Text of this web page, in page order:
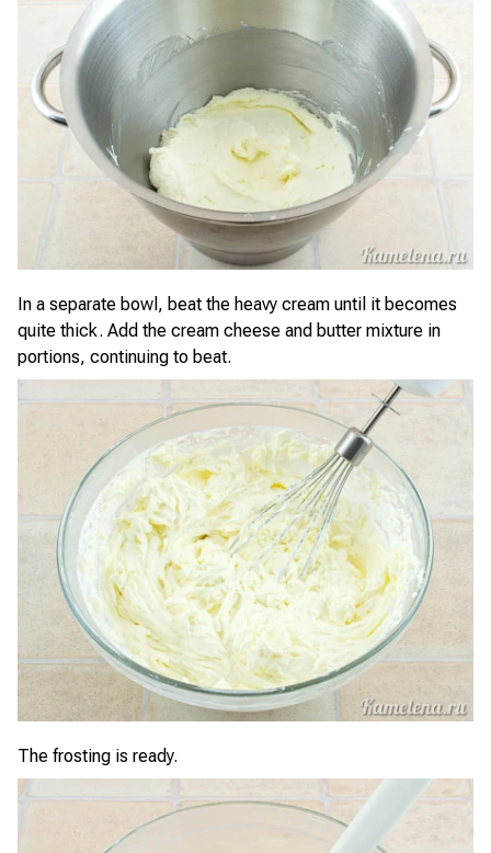
In a separate bowl, beat the heavy cream until it becomes
quite thick. Add the cream cheese and butter mixture in
portions, continuing to beat.
The frosting is ready.